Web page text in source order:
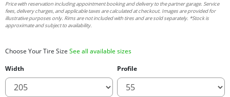
Price with reservation including appointment booking and delivery to the partner garage. Service
fees, delivery charges, and applicable taxes are calculated at checkout. Images are provided for
illustrative purposes only. Rims are not included with tires and are sold separately. *Stock is
approximate and subject to availability.
Choose Your Tire Size See all available sizes
Width
Profile